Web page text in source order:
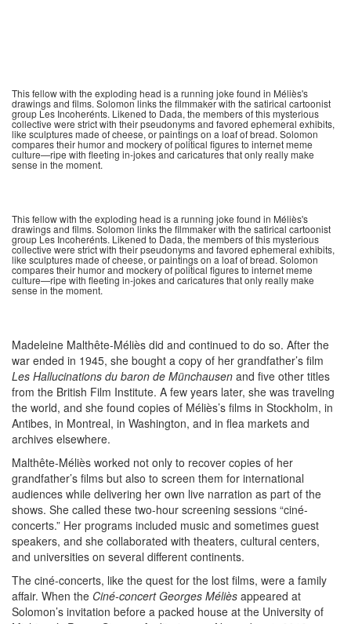
This fellow with the exploding head is a running joke found in Méliès's
drawings and films. Solomon links the filmmaker with the satirical cartoonist
group Les Incoherénts. Likened to Dada, the members of this mysterious
collective were strict with their pseudonyms and favored ephemeral exhibits,
like sculptures made of cheese, or paintings on a loaf of bread. Solomon
compares their humor and mockery of political figures to internet meme
culture—ripe with fleeting in-jokes and caricatures that only really make
sense in the moment.
This fellow with the exploding head is a running joke found in Méliès's
drawings and films. Solomon links the filmmaker with the satirical cartoonist
group Les Incoherénts. Likened to Dada, the members of this mysterious
collective were strict with their pseudonyms and favored ephemeral exhibits,
like sculptures made of cheese, or paintings on a loaf of bread. Solomon
compares their humor and mockery of political figures to internet meme
culture—ripe with fleeting in-jokes and caricatures that only really make
sense in the moment.
Madeleine Malthête-Méliès did and continued to do so. After the
war ended in 1945, she bought a copy of her grandfather’s film
Les Hallucinations du baron de Münchausen and five other titles
from the British Film Institute. A few years later, she was traveling
the world, and she found copies of Méliès’s films in Stockholm, in
Antibes, in Montreal, in Washington, and in flea markets and
archives elsewhere.
Malthête-Méliès worked not only to recover copies of her
grandfather’s films but also to screen them for international
audiences while delivering her own live narration as part of the
shows. She called these two-hour screening sessions “ciné-
concerts.” Her programs included music and sometimes guest
speakers, and she collaborated with theaters, cultural centers,
and universities on several different continents.
The ciné-concerts, like the quest for the lost films, were a family
affair. When the Ciné-concert Georges Méliès appeared at
Solomon’s invitation before a packed house at the University of